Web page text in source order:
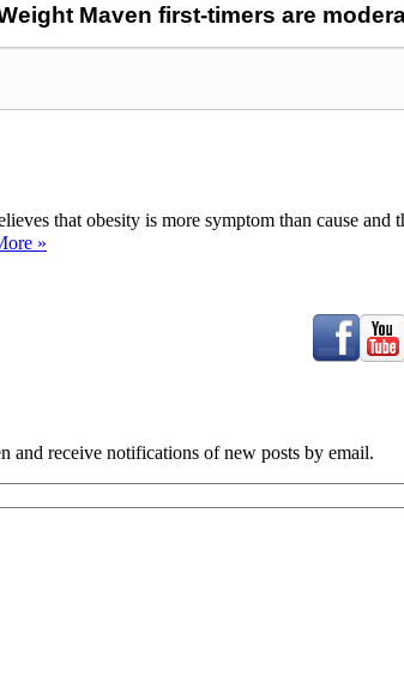
Maven first-timers are
that obesity is more symptom than cause
»
and receive notifications of new posts by email.